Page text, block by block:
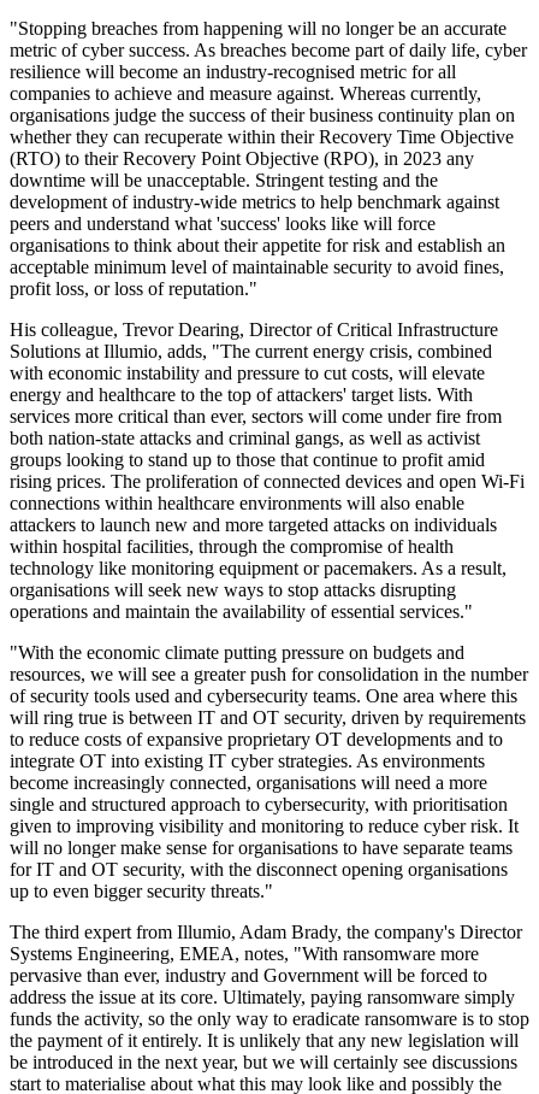
"Stopping breaches from happening will no longer be an accurate
metric of cyber success. As breaches become part of daily life, cyber
resilience will become an industry-recognised metric for all
companies to achieve and measure against. Whereas currently,
organisations judge the success of their business continuity plan on
whether they can recuperate within their Recovery Time Objective
(RTO) to their Recovery Point Objective (RPO), in 2023 any
downtime will be unacceptable. Stringent testing and the
development of industry-wide metrics to help benchmark against
peers and understand what 'success' looks like will force
organisations to think about their appetite for risk and establish an
acceptable minimum level of maintainable security to avoid fines,
profit loss, or loss of reputation."
His colleague, Trevor Dearing, Director of Critical Infrastructure
Solutions at Illumio, adds, "The current energy crisis, combined
with economic instability and pressure to cut costs, will elevate
energy and healthcare to the top of attackers' target lists. With
services more critical than ever, sectors will come under fire from
both nation-state attacks and criminal gangs, as well as activist
groups looking to stand up to those that continue to profit amid
rising prices. The proliferation of connected devices and open Wi-Fi
connections within healthcare environments will also enable
attackers to launch new and more targeted attacks on individuals
within hospital facilities, through the compromise of health
technology like monitoring equipment or pacemakers. As a result,
organisations will seek new ways to stop attacks disrupting
operations and maintain the availability of essential services."
"With the economic climate putting pressure on budgets and
resources, we will see a greater push for consolidation in the number
of security tools used and cybersecurity teams. One area where this
will ring true is between IT and OT security, driven by requirements
to reduce costs of expansive proprietary OT developments and to
integrate OT into existing IT cyber strategies. As environments
become increasingly connected, organisations will need a more
single and structured approach to cybersecurity, with prioritisation
given to improving visibility and monitoring to reduce cyber risk. It
will no longer make sense for organisations to have separate teams
for IT and OT security, with the disconnect opening organisations
up to even bigger security threats."
The third expert from Illumio, Adam Brady, the company's Director
Systems Engineering, EMEA, notes, "With ransomware more
pervasive than ever, industry and Government will be forced to
address the issue at its core. Ultimately, paying ransomware simply
funds the activity, so the only way to eradicate ransomware is to stop
the payment of it entirely. It is unlikely that any new legislation will
be introduced in the next year, but we will certainly see discussions
start to materialise about what this may look like and possibly the